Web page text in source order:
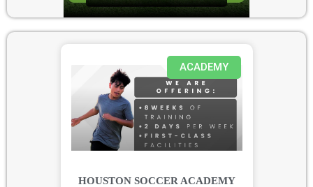
ACADEMY
HOUSTON SOCCER ACADEMY